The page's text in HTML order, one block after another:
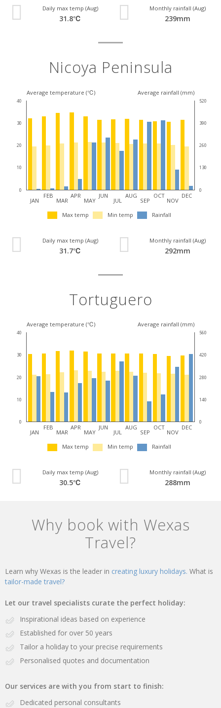
Daily max temp (Aug)
31.8℃
Monthly rainfall (Aug)
239mm
Nicoya Peninsula
Average temperature (℃) Average rainfall (mm)
40
30
20
10
0
520
390
260
130
0
JAN
FEB
MAR
APR
MAY
JUN
JUL
AUG
SEP
OCT
NOV
DEC
Max temp Min temp Rainfall
Daily max temp (Aug)
31.7℃
Monthly rainfall (Aug)
292mm
Tortuguero
Average temperature (℃) Average rainfall (mm)
40
30
20
10
0
560
420
280
140
0
JAN
FEB
MAR
APR
MAY
JUN
JUL
AUG
SEP
OCT
NOV
DEC
Max temp Min temp Rainfall
Daily max temp (Aug)
30.5℃
Monthly rainfall (Aug)
288mm
Why book with Wexas
Travel?
Learn why Wexas is the leader in creating luxury holidays. What is
tailor-made travel?
Let our travel specialists curate the perfect holiday:
Inspirational ideas based on experience
Established for over 50 years
Tailor a holiday to your precise requirements
Personalised quotes and documentation
Our services are with you from start to finish:
Dedicated personal consultants